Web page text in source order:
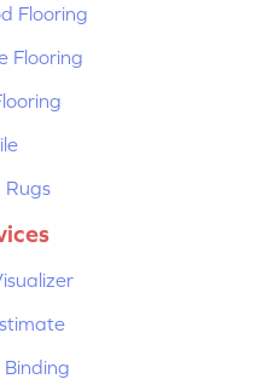
Flooring
Flooring
Rugs